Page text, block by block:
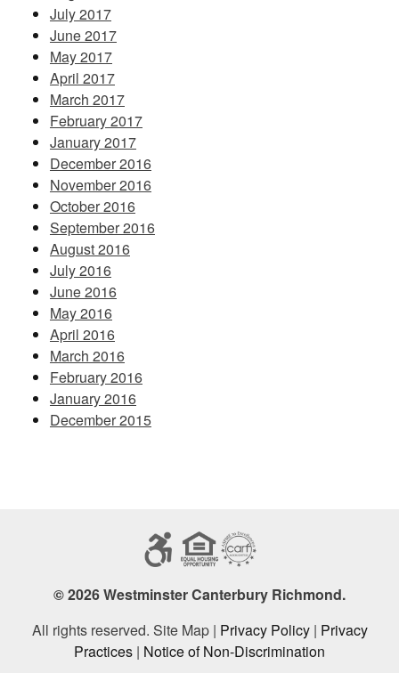
July 2017
June 2017
May 2017
April 2017
March 2017
February 2017
January 2017
December 2016
November 2016
October 2016
September 2016
August 2016
July 2016
June 2016
May 2016
April 2016
March 2016
February 2016
January 2016
December 2015
© 2026 Westminster Canterbury Richmond.
All rights reserved. Site Map | Privacy Policy| Privacy
Practices | Notice of Non-Discrimination